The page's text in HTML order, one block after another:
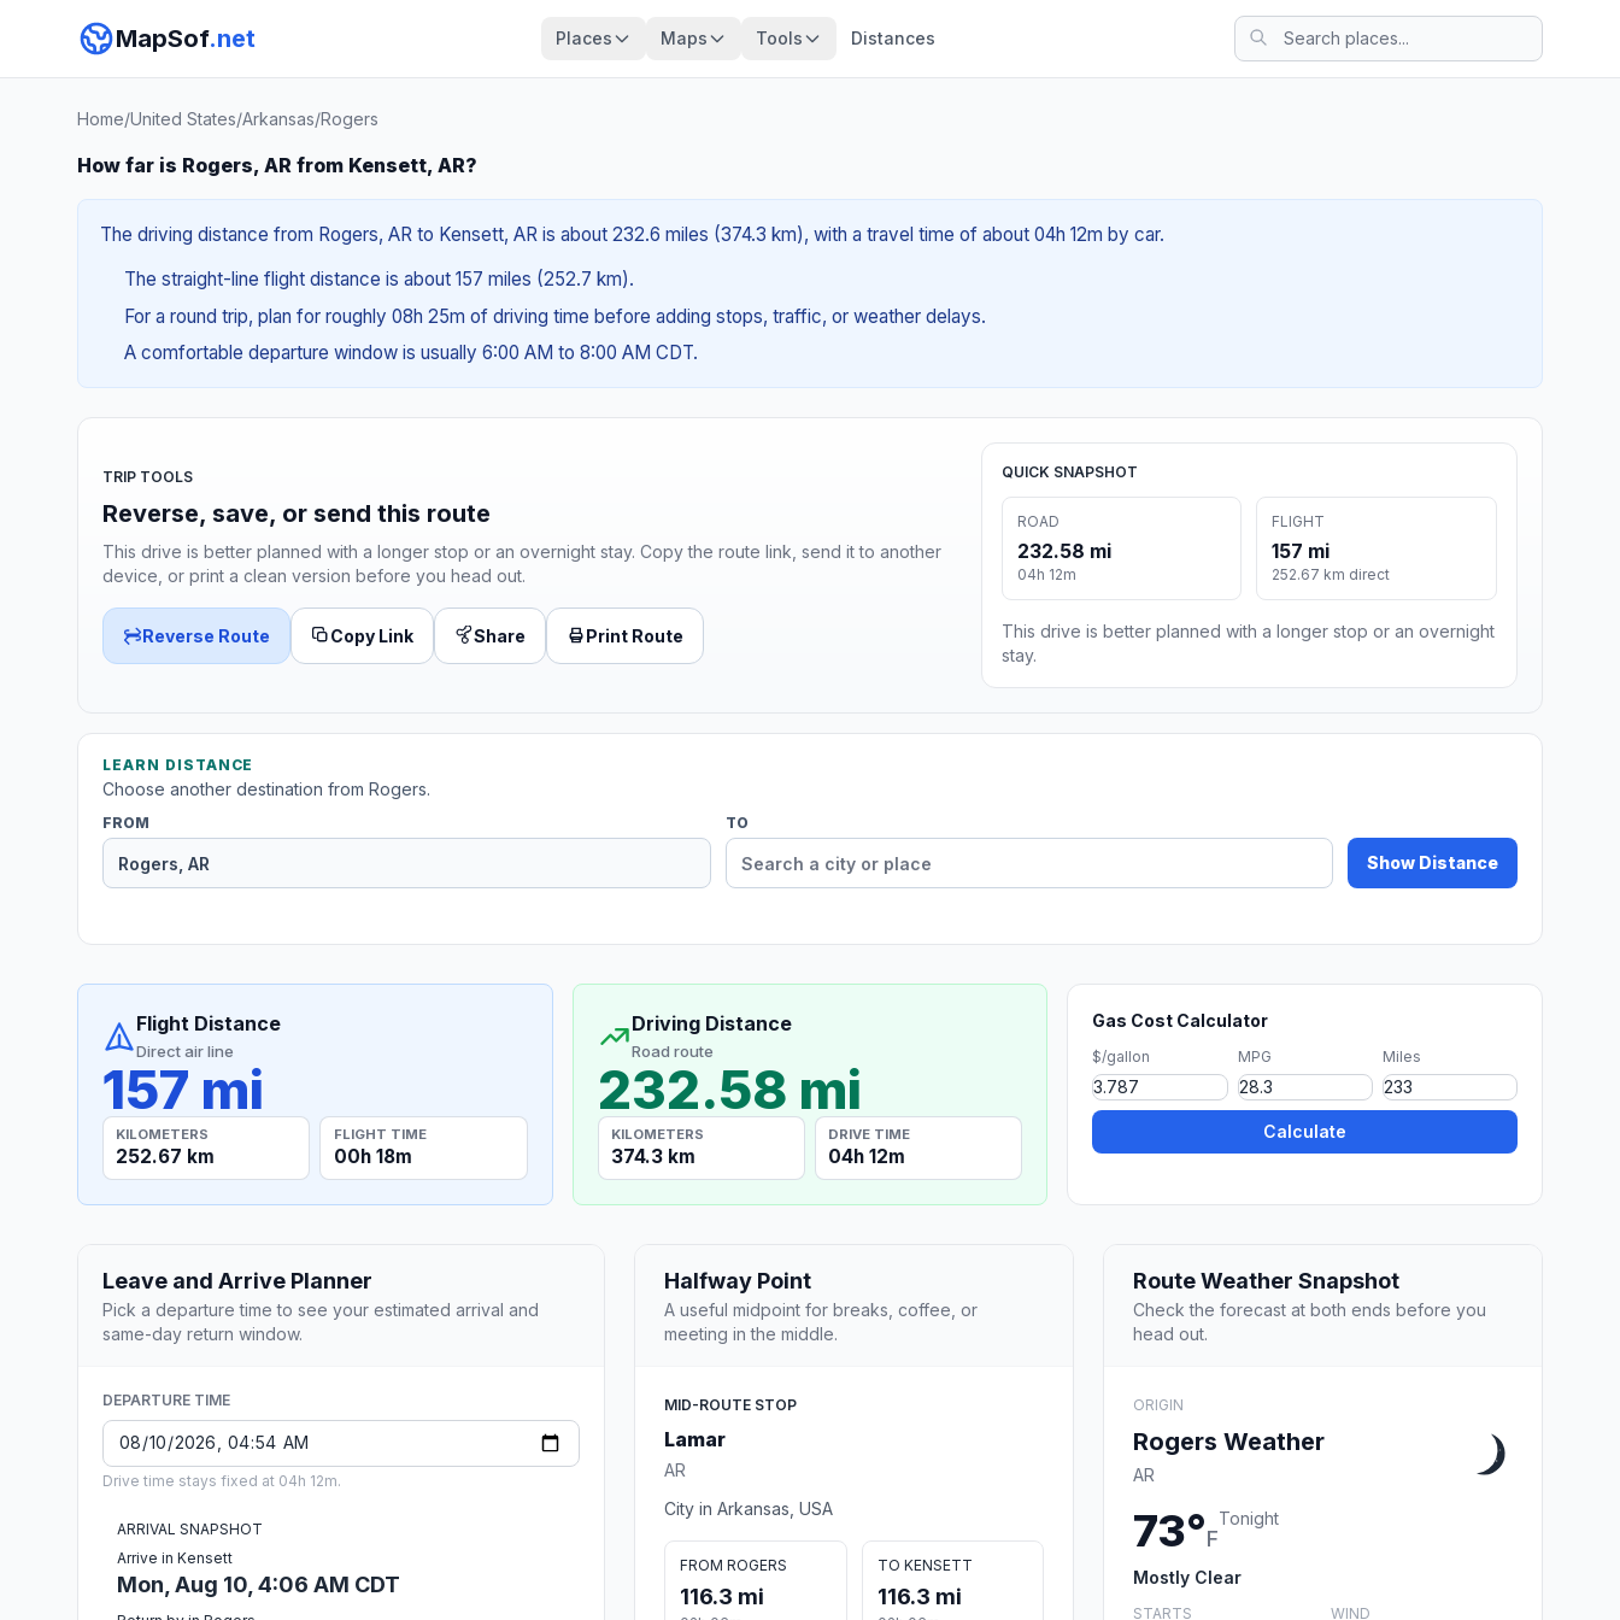
MapSof.net Places Maps Tools Distances
Home/United States/Arkansas/Rogers
How far is Rogers, AR from Kensett, AR?
The driving distance from Rogers, AR to Kensett, AR is about 232.6 miles (374.3 km), with a travel time of about 04h 12m by car.
The straight-line flight distance is about 157 miles (252.7 km).
For a round trip, plan for roughly 08h 25m of driving time before adding stops, traffic, or weather delays.
A comfortable departure window is usually 6:00 AM to 8:00 AM CDT.
TRIP TOOLS
Reverse, save, or send this route
This drive is better planned with a longer stop or an overnight stay. Copy the route link, send it to another
device, or print a clean version before you head out.
Reverse Route Copy Link Share Print Route
QUICK SNAPSHOT
ROAD
232.58 mi
04h 12m
FLIGHT
157 mi
252.67 km direct
This drive is better planned with a longer stop or an overnight
stay.
LEARN DISTANCE
Choose another destination from Rogers.
FROM TO
Show Distance
Flight Distance
Direct air line
157 mi
KILOMETERS
252.67 km
FLIGHT TIME
00h 18m
Driving Distance
Road route
232.58 mi
KILOMETERS
374.3 km
DRIVE TIME
04h 12m
Gas Cost Calculator
$/gallon MPG Miles
Calculate
Leave and Arrive Planner
Pick a departure time to see your estimated arrival and
same-day return window.
DEPARTURE TIME
Drive time stays fixed at 04h 12m.
ARRIVAL SNAPSHOT
Arrive in Kensett
Mon, Aug 10, 4:06 AM CDT
Halfway Point
A useful midpoint for breaks, coffee, or
meeting in the middle.
MID-ROUTE STOP
Lamar
AR
City in Arkansas, USA
FROM ROGERS
116.3 mi
TO KENSETT
116.3 mi
Route Weather Snapshot
Check the forecast at both ends before you
head out.
ORIGIN
Rogers Weather
AR
73°F
Tonight
Mostly Clear
STARTS WIND